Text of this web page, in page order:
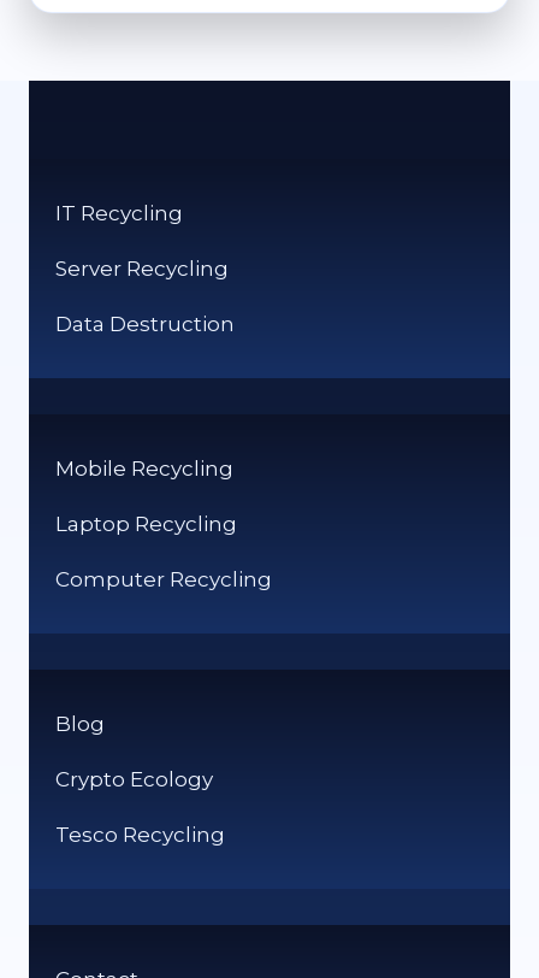
IT Recycling
Server Recycling
Data Destruction
Mobile Recycling
Laptop Recycling
Computer Recycling
Blog
Crypto Ecology
Tesco Recycling